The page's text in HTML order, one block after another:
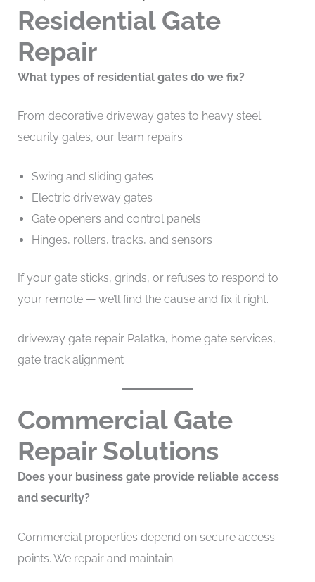
Residential Gate
Repair
What types of residential gates do we fix?
From decorative driveway gates to heavy steel
security gates, our team repairs:
Swing and sliding gates
Electric driveway gates
Gate openers and control panels
Hinges, rollers, tracks, and sensors
If your gate sticks, grinds, or refuses to respond to
your remote — we’ll find the cause and fix it right.
driveway gate repair Palatka, home gate services,
gate track alignment
Commercial Gate
Repair Solutions
Does your business gate provide reliable access
and security?
Commercial properties depend on secure access
points. We repair and maintain: